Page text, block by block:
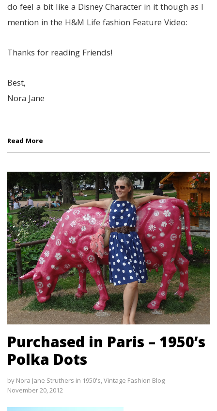
do feel a bit like a Disney Character in it though as I
mention in the H&M Life fashion Feature Video:
Thanks for reading Friends!
Best,
Nora Jane
Read More
Purchased in Paris – 1950’s
Polka Dots
by Nora Jane Struthers in 1950's Vintage Fashion Blog
November 20, 2012